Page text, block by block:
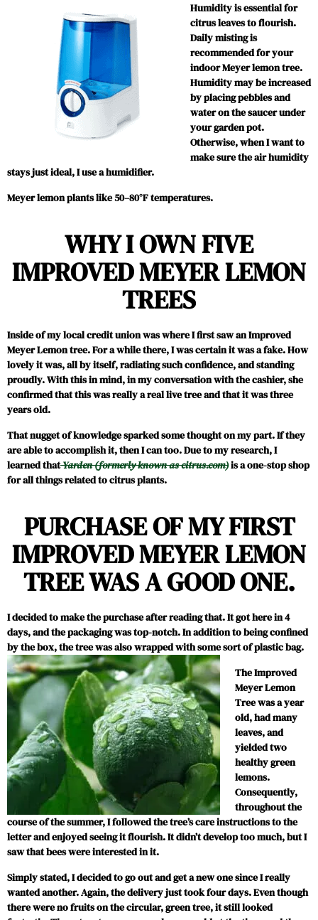
Humidity is essential for
citrus leaves to flourish.
Daily misting is
recommended for your
indoor Meyer lemon tree.
Humidity may be increased
by placing pebbles and
water on the saucer under
your garden pot.
Otherwise, when I want to
make sure the air humidity
stays just ideal, I use a humidifier.
Meyer lemon plants like 50–80°F temperatures.
WHY I OWN FIVE
IMPROVED MEYER LEMON
TREES
Inside of my local credit union was where I first saw an Improved
Meyer Lemon tree. For a while there, I was certain it was a fake. How
lovely it was, all by itself, radiating such confidence, and standing
proudly. With this in mind, in my conversation with the cashier, she
confirmed that this was really a real live tree and that it was three
years old.
That nugget of knowledge sparked some thought on my part. If they
are able to accomplish it, then I can too. Due to my research, I
learned thatYarden (formerly known as citrus.com)is a one-stop shop
for all things related to citrus plants.
PURCHASE OF MY FIRST
IMPROVED MEYER LEMON
TREE WAS A GOOD ONE.
I decided to make the purchase after reading that. It got here in 4
days, and the packaging was top-notch. In addition to being confined
by the box, the tree was also wrapped with some sort of plastic bag.
The Improved
Meyer Lemon
Tree was a year
old, had many
leaves, and
yielded two
healthy green
lemons.
Consequently,
throughout the
course of the summer, I followed the tree’s care instructions to the
letter and enjoyed seeing it flourish. It didn’t develop too much, but I
saw that bees were interested in it.
Simply stated, I decided to go out and get a new one since I really
wanted another. Again, the delivery just took four days. Even though
there were no fruits on the circular, green tree, it still looked